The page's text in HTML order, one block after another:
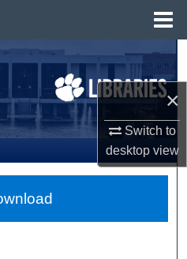
×
Switch to
desktopview
Collections